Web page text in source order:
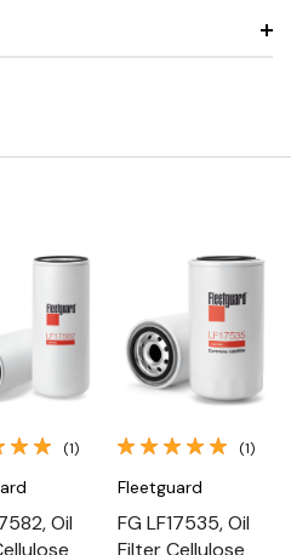
(1)
Oil
(1)
Fleetguard
FG LF17535, Oil
Filter Cellulose